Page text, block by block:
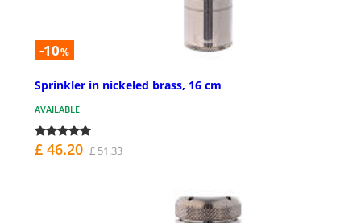
-10%
Sprinkler in nickeled brass, 16 cm
AVAILABLE
£ 46.20 £ 51.33